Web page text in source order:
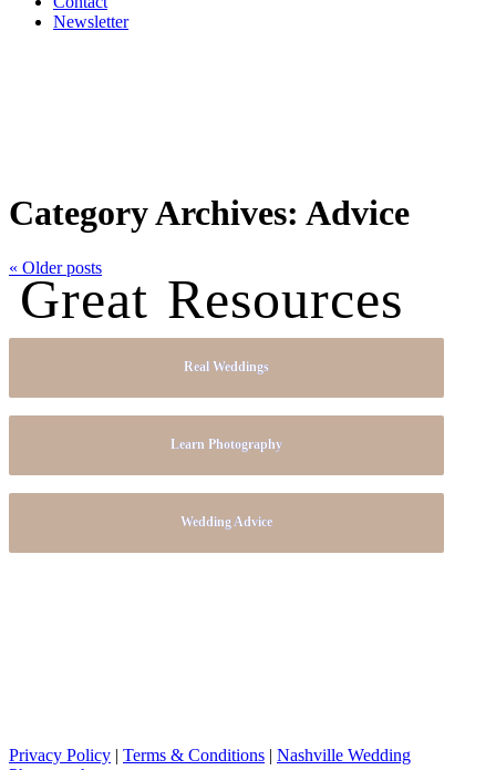
Newsletter
Category Archives: Advice
« Older posts
Great Resources
Real Weddings
Learn Photography
Wedding Advice
Privacy Policy | Terms & Conditions | Nashville Wedding